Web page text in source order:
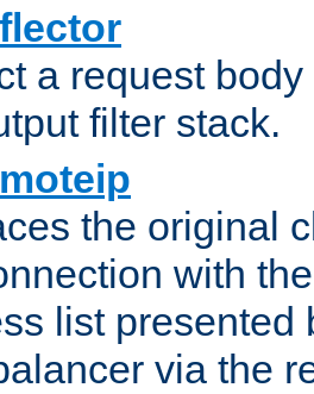
a request
filter stack.
the original
with
list presented
via the